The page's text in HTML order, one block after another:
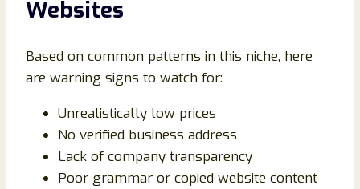
Websites
Based on common patterns in this niche, here
are warning signs to watch for:
Unrealistically low prices
No verified business address
Lack of company transparency
Poor grammar or copied website content